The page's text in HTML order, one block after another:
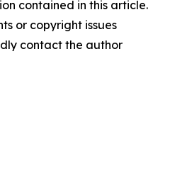
contained in this article.
or copyright issues
contact the author